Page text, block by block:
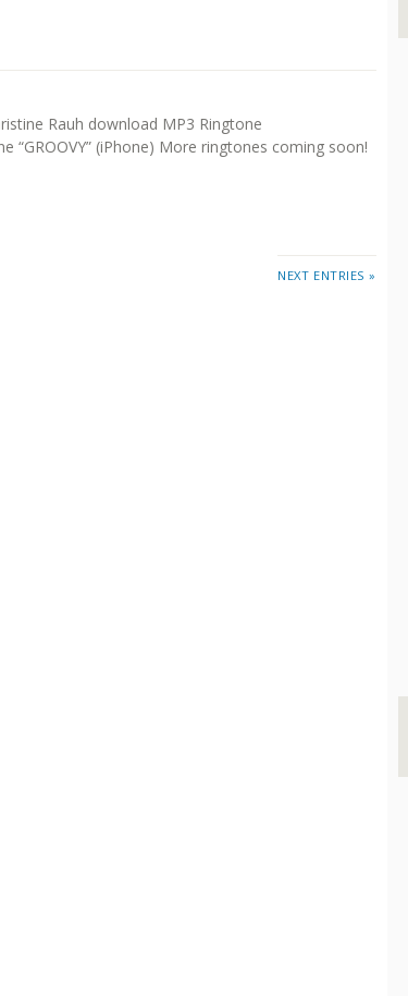
Rauh download MP3 Ringtone
“GROOVY” (iPhone) More ringtones coming soon!
NEXT ENTRIES »